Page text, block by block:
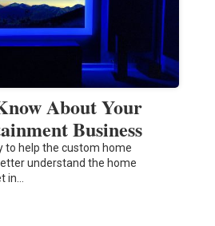
About Your
Business
to help the custom home
understand the home
in…